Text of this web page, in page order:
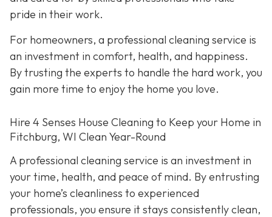
pride in their work.
For homeowners, a professional cleaning service is
an investment in comfort, health, and happiness.
By trusting the experts to handle the hard work, you
gain more time to enjoy the home you love.
Hire 4 Senses House Cleaning to Keep your Home in
Fitchburg, WI Clean Year-Round
A professional cleaning service is an investment in
your time, health, and peace of mind. By entrusting
your home’s cleanliness to experienced
professionals, you ensure it stays consistently clean,